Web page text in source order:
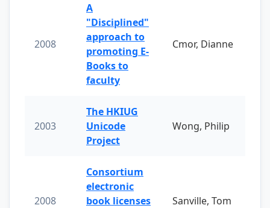
2008
A
"Disciplined"
approach to
promoting E-
Books to
faculty
Cmor, Dianne
2003
The HKIUG
Unicode
Project
Wong, Philip
2008
Consortium
electronic
book licenses
Sanville, Tom